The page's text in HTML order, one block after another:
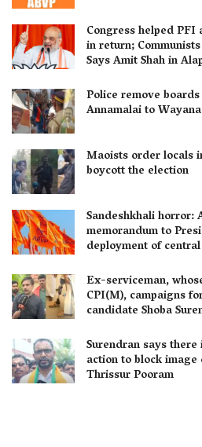
Congress helped
in return;
Says Amit Shah in
Police remove
Annamalai to
Maoists order locals
boycott the election
Sandeshkhali horror:
memorandum to
deployment of
Ex-serviceman,
CPI(M), campaigns
candidate Shoba
Surendran says
action to block
Thrissur Pooram